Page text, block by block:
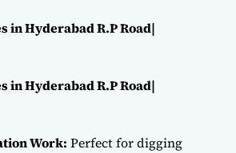
in Hyderabad R.P Road|
in Hyderabad R.P Road|
Work: Perfect for digging